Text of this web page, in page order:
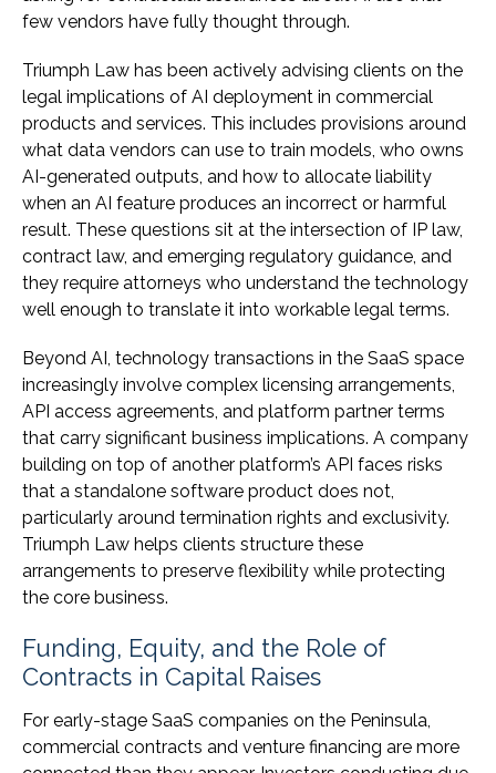
few vendors have fully thought through.
Triumph Law has been actively advising clients on the
legal implications of AI deployment in commercial
products and services. This includes provisions around
what data vendors can use to train models, who owns
AI-generated outputs, and how to allocate liability
when an AI feature produces an incorrect or harmful
result. These questions sit at the intersection of IP law,
contract law, and emerging regulatory guidance, and
they require attorneys who understand the technology
well enough to translate it into workable legal terms.
Beyond AI, technology transactions in the SaaS space
increasingly involve complex licensing arrangements,
API access agreements, and platform partner terms
that carry significant business implications. A company
building on top of another platform’s API faces risks
that a standalone software product does not,
particularly around termination rights and exclusivity.
Triumph Law helps clients structure these
arrangements to preserve flexibility while protecting
the core business.
Funding, Equity, and the Role of
Contracts in Capital Raises
For early-stage SaaS companies on the Peninsula,
commercial contracts and venture financing are more